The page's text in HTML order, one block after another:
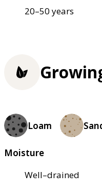
20–50 years
Loam
Moisture
Well–drained